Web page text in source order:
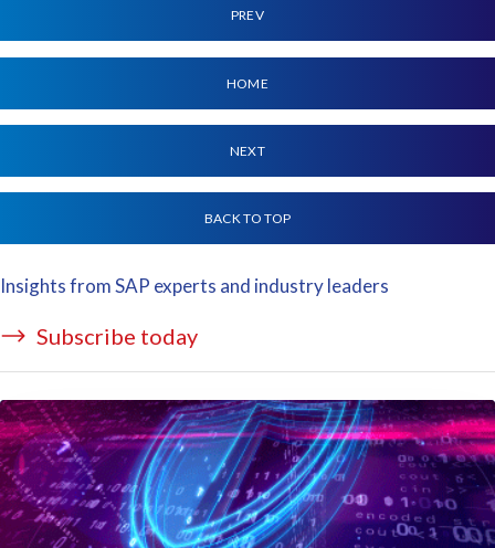
PREV
HOME
NEXT
BACK TO TOP
Insights from SAP experts and industry leaders
Subscribe today